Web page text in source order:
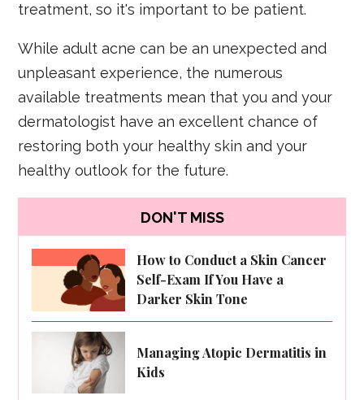
treatment, so it's important to be patient.
While adult acne can be an unexpected and
unpleasant experience, the numerous
available treatments mean that you and your
dermatologist have an excellent chance of
restoring both your healthy skin and your
healthy outlook for the future.
DON'T MISS
How to Conduct a Skin Cancer
Self-Exam If You Have a
Darker Skin Tone
Managing Atopic Dermatitis in
Kids